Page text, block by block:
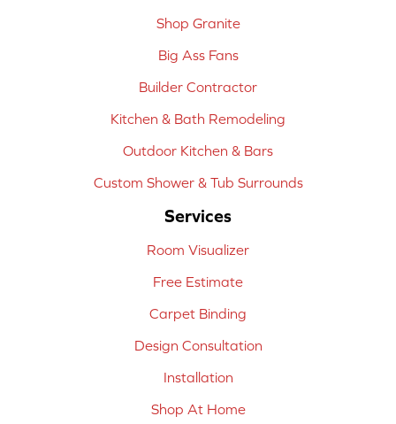
Shop Granite
Big Ass Fans
Builder Contractor
Kitchen & Bath Remodeling
Outdoor Kitchen & Bars
Custom Shower & Tub Surrounds
Services
Room Visualizer
Free Estimate
Carpet Binding
Design Consultation
Installation
Shop At Home